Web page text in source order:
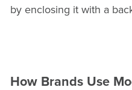
by enclosing it with a
How Brands Use